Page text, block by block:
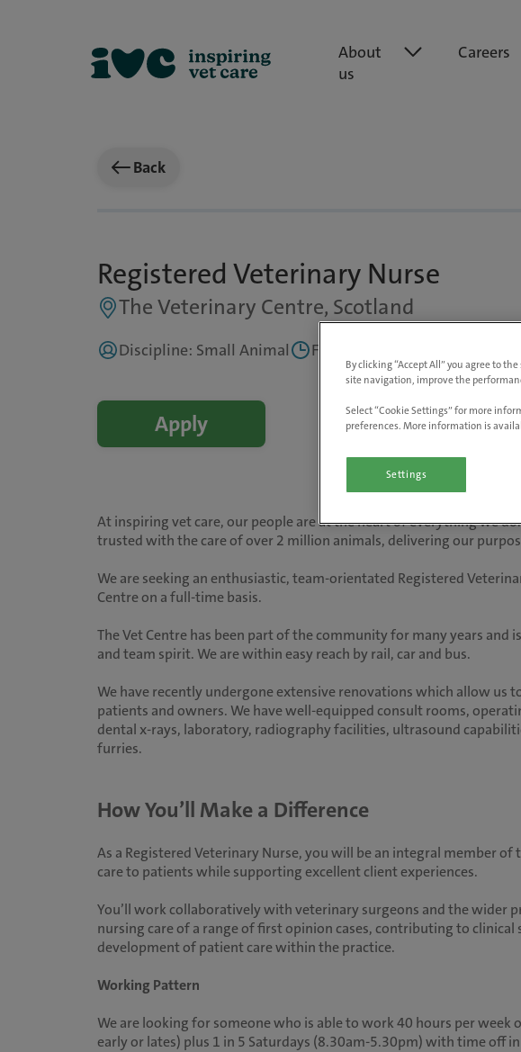
About
us
Careers
Back
Registered Veterinary Nurse
The Veterinary Centre, Scotland
Discipline: Small Animal Full Time
Apply
At inspiring vet care, our people are at the heart of everything we
trusted with the care of over 2 million animals, delivering our
We are seeking an enthusiastic, team-orientated Registered
Centre on a full-time basis.
The Vet Centre has been part of the community for many years
and team spirit. We are within easy reach by rail, car and bus.
We have recently undergone extensive renovations which allow us
patients and owners. We have well-equipped consult rooms,
dental x-rays, laboratory, radiography facilities, ultrasound
furries.
How You’ll Make a Difference
As a Registered Veterinary Nurse, you will be an integral member
care to patients while supporting excellent client experiences.
You’ll work collaboratively with veterinary surgeons and the wider
nursing care of a range of first opinion cases, contributing to
development of patient care within the practice.
Working Pattern
We are looking for someone who is able to work 40 hours per week
early or lates) plus 1 in 5 Saturdays (8.30am-5.30pm) with time off
By clicking “Accept All” you agree to
site navigation, improve the
Select “Cookie Settings” for more
preferences. More information is
Settings